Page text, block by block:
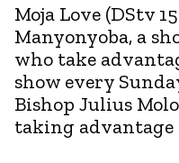
Moja Love (DStv
Manyonyoba, a
who take
show every
Bishop Julius
taking advantage